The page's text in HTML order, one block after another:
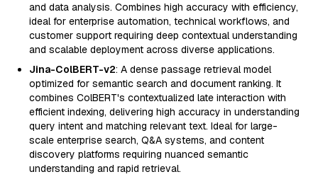
and data analysis. Combines high accuracy with efficiency,
ideal for enterprise automation, technical workflows, and
customer support requiring deep contextual understanding
and scalable deployment across diverse applications.
Jina-ColBERT-v2: A dense passage retrieval model
optimized for semantic search and document ranking. It
combines ColBERT's contextualized late interaction with
efficient indexing, delivering high accuracy in understanding
query intent and matching relevant text. Ideal for large-
scale enterprise search, Q&A systems, and content
discovery platforms requiring nuanced semantic
understanding and rapid retrieval.